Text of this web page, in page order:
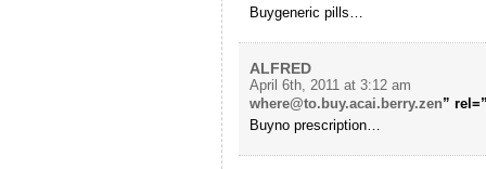
Buygeneric pills…
ALFRED
April 6th, 2011 at 3:12 am
where@to.buy.acai.berry.zen”
Buyno prescription…